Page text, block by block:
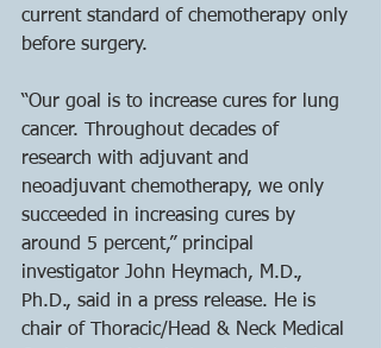
current standard of chemotherapy only
before surgery.
“Our goal is to increase cures for lung
cancer. Throughout decades of
research with adjuvant and
neoadjuvant chemotherapy, we only
succeeded in increasing cures by
around 5 percent,” principal
investigator John Heymach, M.D.,
Ph.D., said in a press release. He is
chair of Thoracic/Head & Neck Medical